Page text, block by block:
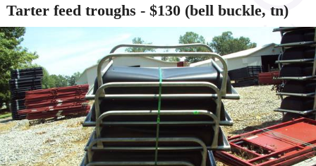
Tarter feed troughs - $130 (bell buckle, tn)